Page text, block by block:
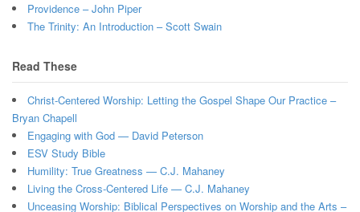
Providence – John Piper
The Trinity: An Introduction – Scott Swain
Read These
Christ-Centered Worship: Letting the Gospel Shape Our Practice –
Bryan Chapell
Engaging with God — David Peterson
ESV Study Bible
Humility: True Greatness — C.J. Mahaney
Living the Cross-Centered Life — C.J. Mahaney
Unceasing Worship: Biblical Perspectives on Worship and the Arts –